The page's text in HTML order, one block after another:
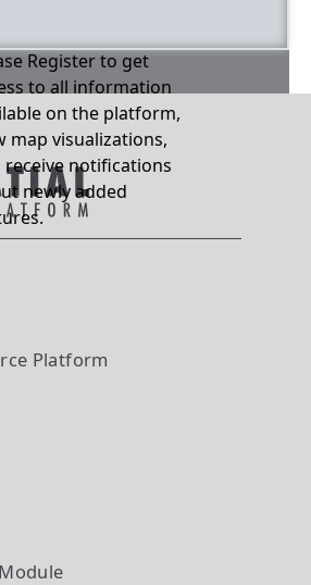
Register to get
to all information
on the platform,
map visualizations,
receive notifications
newly added
Platform
Module